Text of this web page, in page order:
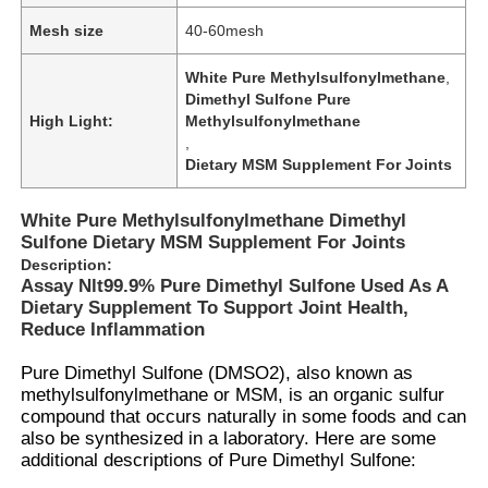
Mesh size 40-60mesh
High Light:
White Pure Methylsulfonylmethane
Dimethyl Sulfone Pure
Methylsulfonylmethane
Dietary MSM Supplement For Joints
White Pure Methylsulfonylmethane Dimethyl
Sulfone Dietary MSM Supplement For Joints
Description:
Assay Nlt99.9% Pure Dimethyl Sulfone Used As A
Dietary Supplement To Support Joint Health,
Reduce Inflammation
Pure Dimethyl Sulfone (DMSO2), also known as
methylsulfonylmethane or MSM, is anorganic sulfur
compound that occurs naturally in some foods and can
also be synthesized in a laboratory. Here are some
additional descriptions of Pure Dimethyl Sulfone: